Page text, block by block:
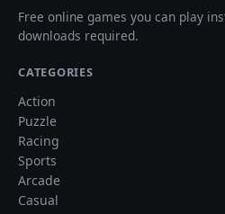
Free online games you can play
downloads required.
CATEGORIES
Action
Puzzle
Racing
Sports
Arcade
Casual